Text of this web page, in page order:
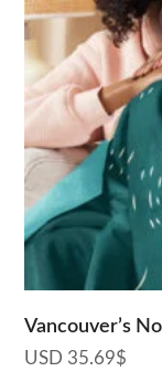
Vancouver’s
USD 35.69$